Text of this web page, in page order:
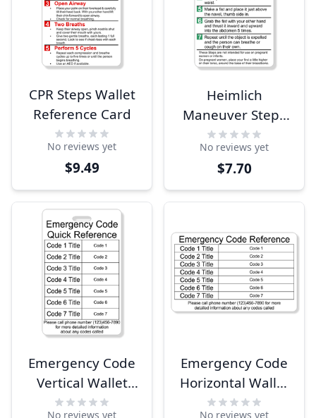
CPR Steps Wallet
Reference Card
No reviews yet
$9.49
Heimlich
Maneuver Steps
Wallet Reference
Card
No reviews yet
$7.70
Emergency Code
Vertical Wallet
Reference Card
No reviews yet
Emergency Code
Horizontal Wallet
Reference Card
No reviews yet